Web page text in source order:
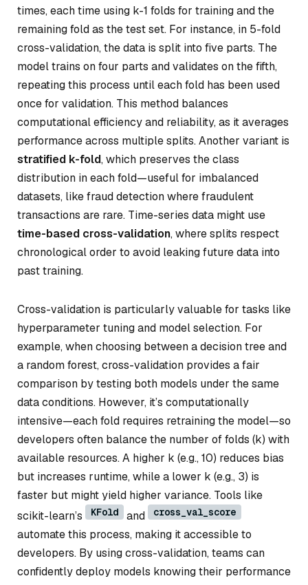
times, each time using k-1 folds for training and the
remaining fold as the test set. For instance, in 5-fold
cross-validation, the data is split into five parts. The
model trains on four parts and validates on the fifth,
repeating this process until each fold has been used
once for validation. This method balances
computational efficiency and reliability, as it averages
performance across multiple splits. Another variant is
stratified k-fold, which preserves the class
distribution in each fold—useful for imbalanced
datasets, like fraud detection where fraudulent
transactions are rare. Time-series data might use
time-based cross-validation, where splits respect
chronological order to avoid leaking future data into
past training.
Cross-validation is particularly valuable for tasks like
hyperparameter tuning and model selection. For
example, when choosing between a decision tree and
a random forest, cross-validation provides a fair
comparison by testing both models under the same
data conditions. However, it’s computationally
intensive—each fold requires retraining the model—so
developers often balance the number of folds (k) with
available resources. A higher k (e.g., 10) reduces bias
but increases runtime, while a lower k (e.g., 3) is
faster but might yield higher variance. Tools like
scikit-learn’s
KFold and cross_val_score
automate this process, making it accessible to
developers. By using cross-validation, teams can
confidently deploy models knowing their performance